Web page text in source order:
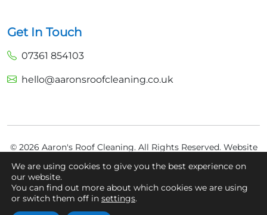
Get In Touch
07361 854103
hello@aaronsroofcleaning.co.uk
© 2026 Aaron's Roof Cleaning. All Rights Reserved. Website
Built by Fly High Media
Cookie Policy
We are using cookies to give you the best experience on
our website.
You can find out more about which cookies we are using
or switch them off in settings.